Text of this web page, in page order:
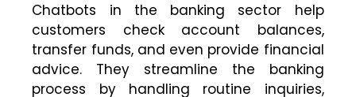
Chatbots in the banking sector help
customers check account balances,
transfer funds, and even provide financial
advice. They streamline the banking
process by handling routine inquiries,